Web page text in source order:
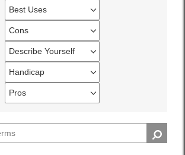
Best Uses
reviews
by
Best
Cons
reviews
by
Cons
Describe Yourself
reviews
by
Describe
Handicap
reviews
by
Pros
by
Pros